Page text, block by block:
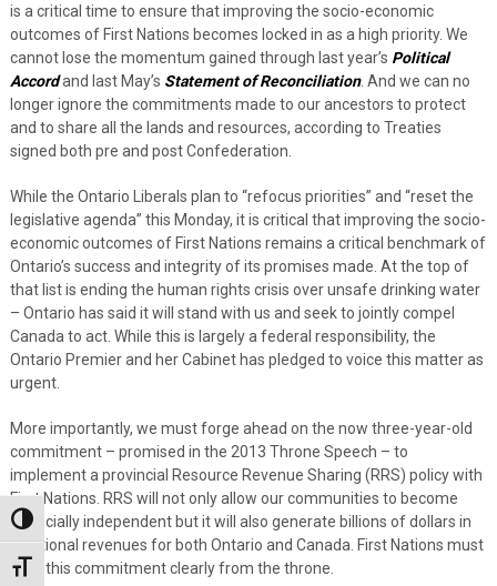
Toggle High Contrast
Toggle Font size
is a critical time to ensure that improving the socio-economic
outcomes of First Nations becomes locked in as a high priority. We
cannot lose the momentum gained through last year’s Political
Accordand last May’s Statement of Reconciliation. And we can no
longer ignore the commitments made to our ancestors to protect
and to share all the lands and resources, according to Treaties
signed both pre and post Confederation.
While the Ontario Liberals plan to “refocus priorities” and “reset the
legislative agenda” this Monday, it is critical that improving the socio-
economic outcomes of First Nations remains a critical benchmark of
Ontario’s success and integrity of its promises made. At the top of
that list is ending the human rights crisis over unsafe drinking water
– Ontario has said it will stand with us and seek to jointly compel
Canada to act. While this is largely a federal responsibility, the
Ontario Premier and her Cabinet has pledged to voice this matter as
urgent.
More importantly, we must forge ahead on the now three-year-old
commitment – promised in the 2013 Throne Speech – to
implement a provincial Resource Revenue Sharing (RRS) policy with
First Nations. RRS will not only allow our communities to become
financially independent but it will also generate billions of dollars in
additional revenues for both Ontario and Canada. First Nations must
hear this commitment clearly from the throne.